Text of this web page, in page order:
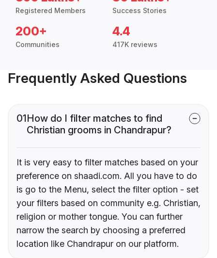
Registered Members Success Stories
200+
Communities
4.4
417K reviews
Frequently Asked Questions
01How do I filter matches to find
Christian grooms in Chandrapur?
It is very easy to filter matches based on your
preference on shaadi.com. All you have to do
is go to the Menu, select the filter option - set
your filters based on community e.g. Christian,
religion or mother tongue. You can further
narrow the search by choosing a preferred
location like Chandrapur on our platform.